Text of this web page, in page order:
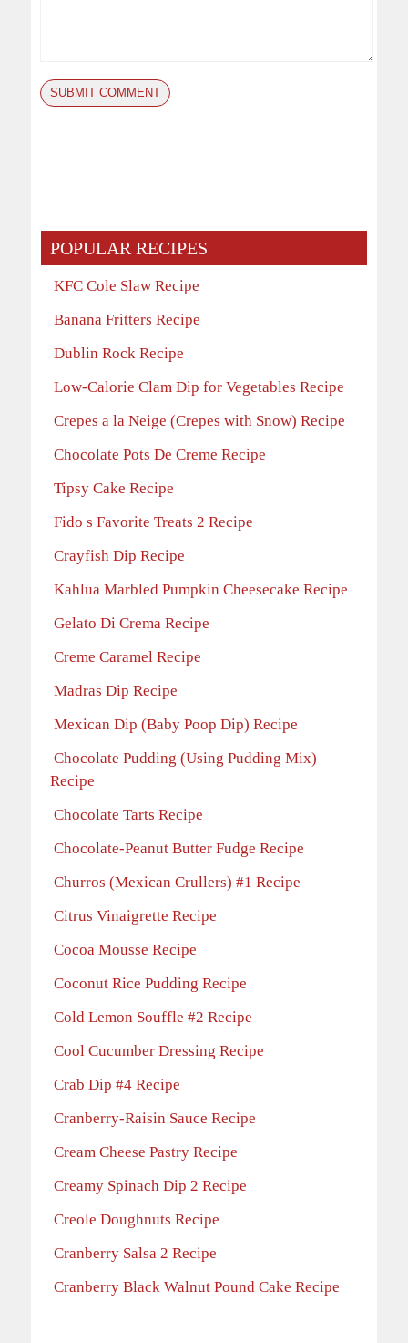
POPULAR RECIPES
KFC Cole Slaw Recipe
Banana Fritters Recipe
Dublin Rock Recipe
Low-Calorie Clam Dip for Vegetables Recipe
Crepes a la Neige (Crepes with Snow) Recipe
Chocolate Pots De Creme Recipe
Tipsy Cake Recipe
Fido s Favorite Treats 2 Recipe
Crayfish Dip Recipe
Kahlua Marbled Pumpkin Cheesecake Recipe
Gelato Di Crema Recipe
Creme Caramel Recipe
Madras Dip Recipe
Mexican Dip (Baby Poop Dip) Recipe
Chocolate Pudding (Using Pudding Mix)
Recipe
Chocolate Tarts Recipe
Chocolate-Peanut Butter Fudge Recipe
Churros (Mexican Crullers) #1 Recipe
Citrus Vinaigrette Recipe
Cocoa Mousse Recipe
Coconut Rice Pudding Recipe
Cold Lemon Souffle #2 Recipe
Cool Cucumber Dressing Recipe
Crab Dip #4 Recipe
Cranberry-Raisin Sauce Recipe
Cream Cheese Pastry Recipe
Creamy Spinach Dip 2 Recipe
Creole Doughnuts Recipe
Cranberry Salsa 2 Recipe
Cranberry Black Walnut Pound Cake Recipe